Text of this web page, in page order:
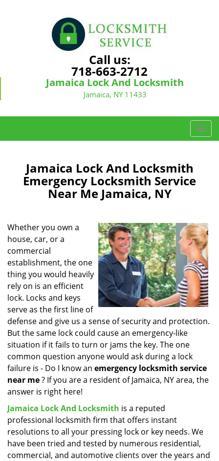
Call us:
718-663-2712
Jamaica Lock And Locksmith
Jamaica, NY 11433
T
o
i
g
a
t
i
o
n
Jamaica Lock And Locksmith
Emergency Locksmith Service
Near Me Jamaica, NY
Whether you own a
house, car, or a
commercial
establishment, the one
thing you would heavily
rely on is an efficient
lock. Locks and keys
serve as the first line of
defense and give us a sense of security and protection.
But the same lock could cause an emergency-like
situation if it fails to turn or jams the key. The one
common question anyone would ask during a lock
failure is - Do I know an emergency locksmith service
near me? If you are a resident of Jamaica, NY area, the
answer is right here!
Jamaica Lock And Locksmith is a reputed
professional locksmith firm that offers instant
resolutions to all your pressing lock or key needs. We
have been tried and tested by numerous residential,
commercial, and automotive clients over the years and